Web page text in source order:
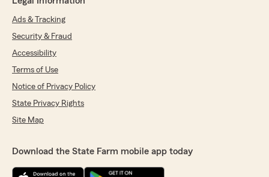
Ads & Tracking
Security & Fraud
Accessibility
Terms of Use
Notice of Privacy Policy
State Privacy Rights
Site Map
Download the State Farm mobile app today